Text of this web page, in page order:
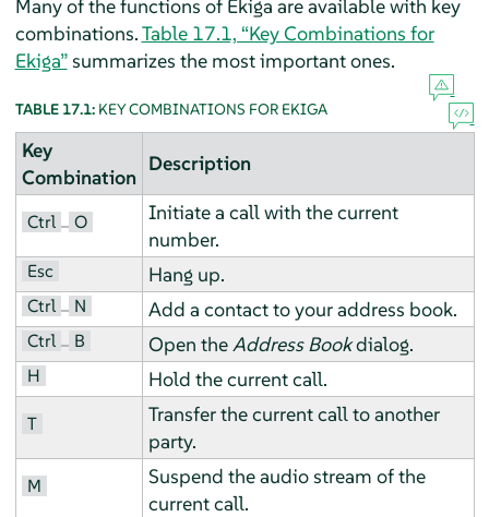
Many of the functions of Ekiga are available with key
combinations.Table 17.1, “Key Combinations for
Ekiga”summarizes the most important ones.
TABLE 17.1: KEY COMBINATIONS FOR EKIGA
Key
Combination
Description
Ctrl – O
Initiate a call with the current
number.
Esc Hang up.
Ctrl – N Add a contact to your address book.
Ctrl – B Open the Address Bookdialog.
H Hold the current call.
T
Transfer the current call to another
party.
M
Suspend the audio stream of the
current call.